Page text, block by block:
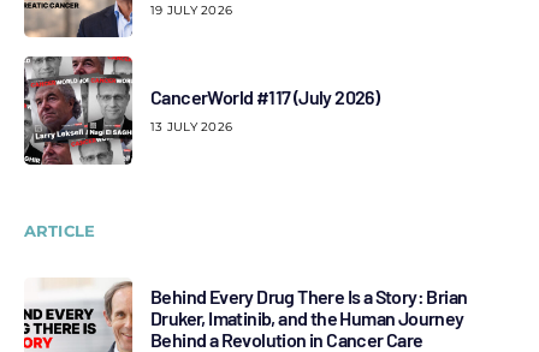
19 JULY 2026
CancerWorld #117 (July 2026)
13 JULY 2026
ARTICLE
Behind Every Drug There Is a Story: Brian
Druker, Imatinib, and the Human Journey
Behind a Revolution in Cancer Care